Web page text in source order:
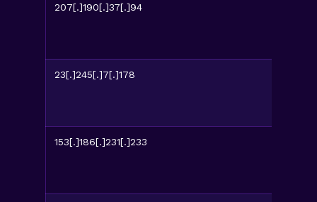
207[.]190[.]37[.]94
23[.]245[.]7[.]178
153[.]186[.]231[.]233